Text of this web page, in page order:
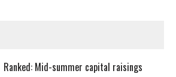
Ranked: Mid-summer capital raisings